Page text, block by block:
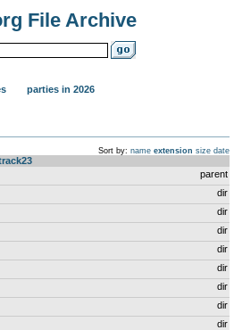
File Archive
parties in 2026
Sort by: name extension size date
parent
dir
dir
dir
dir
dir
dir
dir
dir